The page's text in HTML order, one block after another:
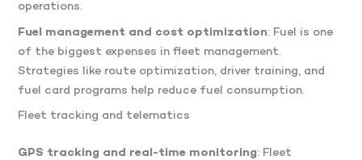
operations.
Fuel management and cost optimization: Fuel is one
of the biggest expenses in fleet management.
Strategies like route optimization, driver training, and
fuel card programs help reduce fuel consumption.
Fleet tracking and telematics
GPS tracking and real-time monitoring: Fleet